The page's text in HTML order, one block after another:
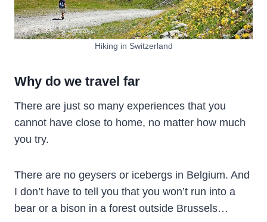
Hiking in Switzerland
Why do we travel far
There are just so many experiences that you
cannot have close to home, no matter how much
you try.
There are no geysers or icebergs in Belgium. And
I don’t have to tell you that you won’t run into a
bear or a bison in a forest outside Brussels…